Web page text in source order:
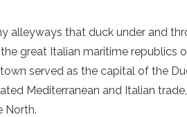
alleyways that duck under and
great Italian maritime republics
served as the capital of the
Mediterranean and Italian
North.